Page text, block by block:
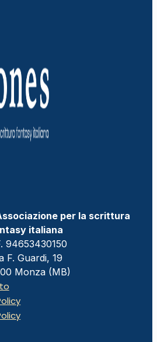
per la scrittura
italiana
94653430150
F. Guardi, 19
Monza (MB)